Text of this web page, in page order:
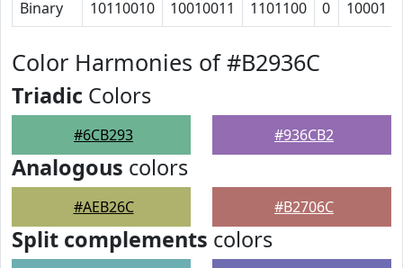
Binary 10110010 10010011 1101100 0 10001
Color Harmonies of #B2936C
Triadic Colors
#6CB293 #936CB2
Analogous colors
#AEB26C #B2706C
Split complements colors